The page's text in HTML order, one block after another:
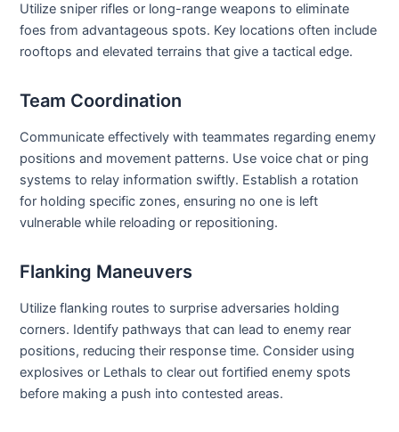
Utilize sniper rifles or long-range weapons to eliminate
foes from advantageous spots. Key locations often include
rooftops and elevated terrains that give a tactical edge.
Team Coordination
Communicate effectively with teammates regarding enemy
positions and movement patterns. Use voice chat or ping
systems to relay information swiftly. Establish a rotation
for holding specific zones, ensuring no one is left
vulnerable while reloading or repositioning.
Flanking Maneuvers
Utilize flanking routes to surprise adversaries holding
corners. Identify pathways that can lead to enemy rear
positions, reducing their response time. Consider using
explosives or Lethals to clear out fortified enemy spots
before making a push into contested areas.